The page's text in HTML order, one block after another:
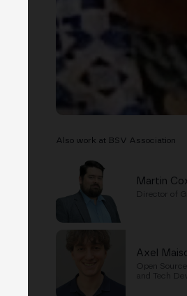
Also work at BSV Association
Martin
Director of
Axel
Open
and Tech